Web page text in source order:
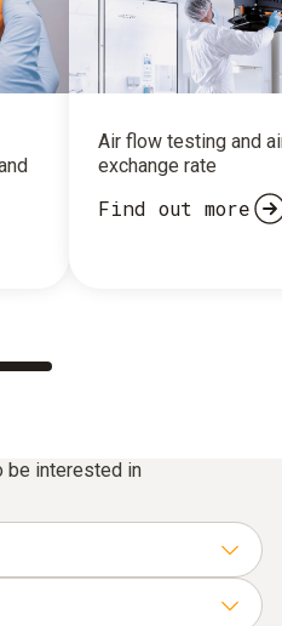
Air flow testing and
exchange rate
Find out more
be interested in